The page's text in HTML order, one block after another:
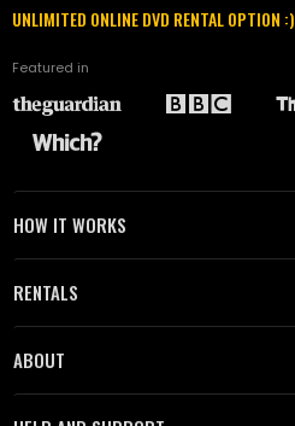
UNLIMITED ONLINE DVD RENTAL OPTION :)
Featured in
HOW IT WORKS
RENTALS
ABOUT